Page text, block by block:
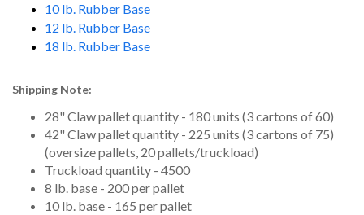
10 lb. Rubber Base
12 lb. Rubber Base
18 lb. Rubber Base
Shipping Note:
28" Claw pallet quantity - 180 units (3 cartons of 60)
42" Claw pallet quantity - 225 units (3 cartons of 75)
(oversize pallets, 20 pallets/truckload)
Truckload quantity - 4500
8 lb. base - 200 per pallet
10 lb. base - 165 per pallet